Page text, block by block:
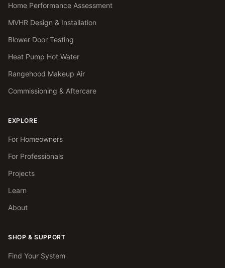
Home Performance Assessment
MVHR Design & Installation
Blower Door Testing
Heat Pump Hot Water
Rangehood Makeup Air
Commissioning & Aftercare
EXPLORE
For Homeowners
For Professionals
Projects
Learn
About
SHOP & SUPPORT
Find Your System